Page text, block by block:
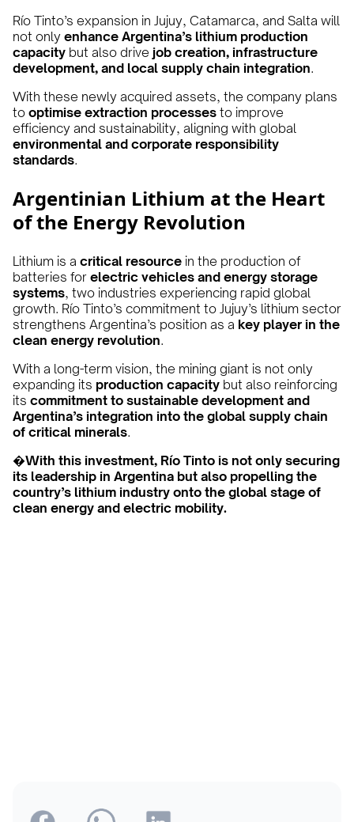
Río Tinto’s expansion in Jujuy, Catamarca, and Salta will
not only enhance Argentina’s lithium production
capacity but also drive job creation, infrastructure
development, and local supply chain integration.
With these newly acquired assets, the company plans
to optimise extraction processes to improve
efficiency and sustainability, aligning with global
environmental and corporate responsibility
standards.
Argentinian Lithium at the Heart
of the Energy Revolution
Lithium is a critical resource in the production of
batteries for electric vehicles and energy storage
systems, two industries experiencing rapid global
growth. Río Tinto’s commitment to Jujuy’s lithium sector
strengthens Argentina’s position as a key player in the
clean energy revolution.
With a long-term vision, the mining giant is not only
expanding its production capacity but also reinforcing
its commitment to sustainable development and
Argentina’s integration into the global supply chain
of critical minerals.
�With this investment, Río Tinto is not only securing
its leadership in Argentina but also propelling the
country’s lithium industry onto the global stage of
clean energy and electric mobility.